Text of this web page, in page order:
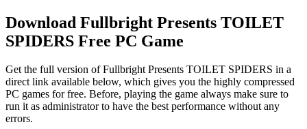
Download Fullbright Presents TOILET
SPIDERS Free PC Game
Get the full version of Fullbright Presents TOILET SPIDERS in a
direct link available below, which gives you the highly compressed
PC games for free. Before, playing the game always make sure to
run it as administrator to have the best performance without any
errors.